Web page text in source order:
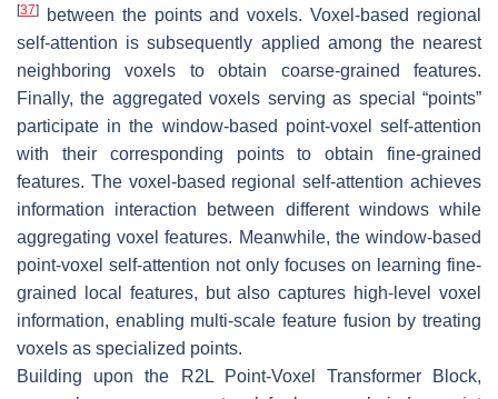
[37]
between the points and voxels. Voxel-based regional
self-attention is subsequently applied among the nearest
neighboring voxels to obtain coarse-grained features.
Finally, the aggregated voxels serving as special “points”
participate in the window-based point-voxel self-attention
with their corresponding points to obtain fine-grained
features. The voxel-based regional self-attention achieves
information interaction between different windows while
aggregating voxel features. Meanwhile, the window-based
point-voxel self-attention not only focuses on learning fine-
grained local features, but also captures high-level voxel
information, enabling multi-scale feature fusion by treating
voxels as specialized points.
Building upon the R2L Point-Voxel Transformer Block,